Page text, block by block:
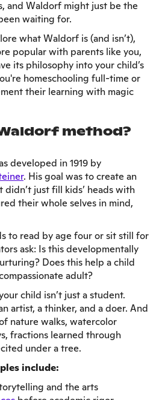
and Waldorf might just be the
waiting for.
what Waldorf is (and isn’t),
popular with parents like you,
its philosophy into your child’s
homeschooling full-time or
their learning with magic
method?
developed in 1919 by
. His goal was to create an
didn’t just fill kids’ heads with
their whole selves in mind,
to read by age four or sit still for
ask: Is this developmentally
Does this help a child
adult?
child isn’t just a student.
artist, a thinker, and a doer. And
nature walks, watercolor
fractions learned through
under a tree.
include:
and the arts